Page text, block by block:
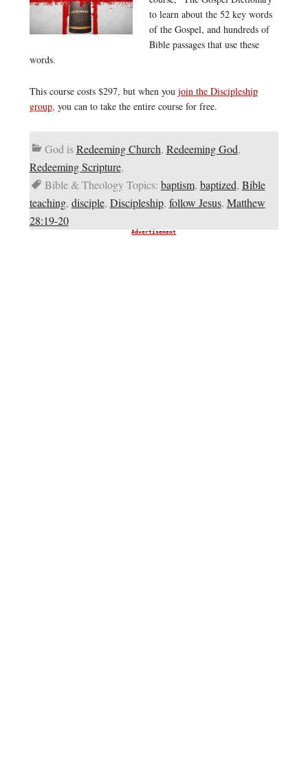
to learn about the 52 key words
of the Gospel, and hundreds of
Bible passages that use these
words.
This course costs $297, but when you join the Discipleship
group, you can to take the entire course for free.
God isRedeeming Church, Redeeming God,
Redeeming Scripture,
Bible & Theology Topics: baptism, baptized, Bible
teaching, disciple, Discipleship, follow Jesus, Matthew
28:19-20
Advertisement